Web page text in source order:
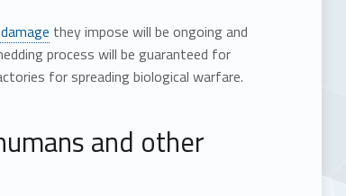
they impose will be ongoing and
process will be guaranteed for
for spreading biological warfare.
and other